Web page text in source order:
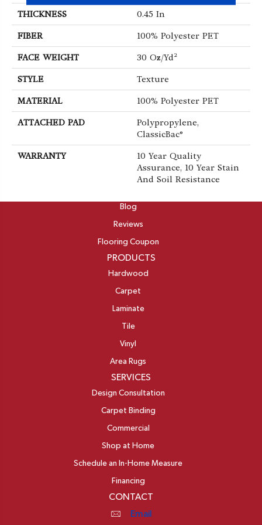
THICKNESS 0.45 In
FIBER 100% Polyester PET
FACE WEIGHT 30 Oz/yd²
STYLE Texture
MATERIAL 100% Polyester PET
ATTACHED PAD
Polypropylene,
ClassicBac®
WARRANTY
10 Year Quality
Assurance, 10 Year Stain
And Soil Resistance
Blog
Reviews
Flooring Coupon
PRODUCTS
Hardwood
Carpet
Laminate
Tile
Vinyl
Area Rugs
SERVICES
Design Consultation
Carpet Binding
Commercial
Shop at Home
Schedule an In-Home Measure
Financing
CONTACT
Email